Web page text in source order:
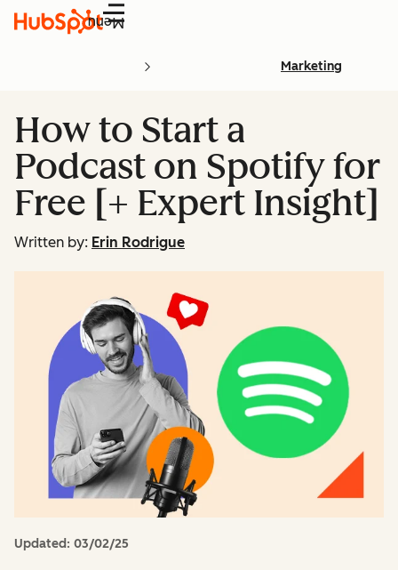
Menu
Marketing
How to Start a
Podcast on Spotify for
Free [+ Expert Insight]
Written by: Erin Rodrigue
Updated: 03/02/25